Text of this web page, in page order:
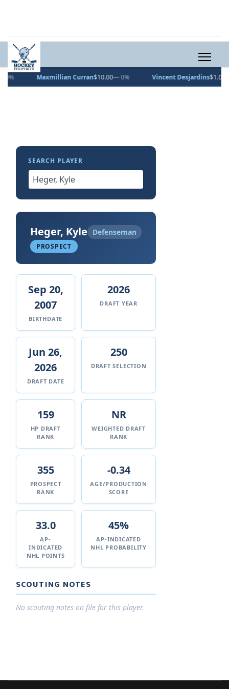
Maxmillian Curran$10.00— 0% Vincent Desjardins$1.00— 0%
SEARCH PLAYER
Heger, Kyle Defenseman
PROSPECT
Sep 20,
2007
BIRTHDATE
2026
DRAFT YEAR
Jun 26,
2026
DRAFT DATE
250
DRAFT SELECTION
159
HP DRAFT
RANK
NR
WEIGHTED DRAFT
RANK
355
PROSPECT
RANK
-0.34
AGE/PRODUCTION
SCORE
33.0
AP-
INDICATED
NHL POINTS
45%
AP-INDICATED
NHL PROBABILITY
SCOUTING NOTES
No scouting notes on file for this player.